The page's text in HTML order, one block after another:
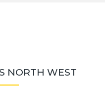
NORTH WEST